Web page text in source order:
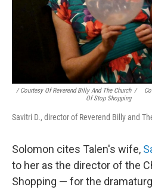
/ Courtesy Of Reverend Billy And The Church
Of Stop Shopping
/
Savitri D., director of Reverend Billy and
Solomon cites Talen's wife,
to her as the director of the
Shopping — for the